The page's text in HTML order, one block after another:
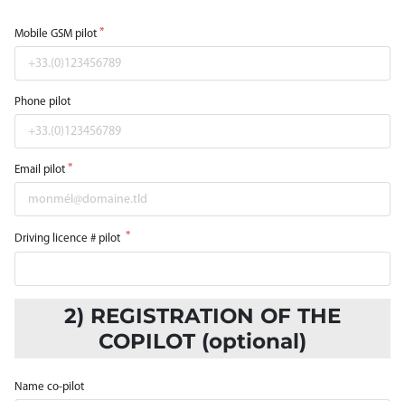
Mobile GSM pilot
Phone pilot
Email pilot
Driving licence # pilot
2) REGISTRATION OF THE
COPILOT (optional)
Name co-pilot